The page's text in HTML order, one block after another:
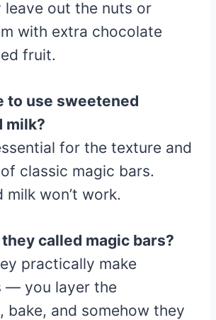
leave out the nuts or
with extra chocolate
fruit.
to use sweetened
milk?
for the texture and
classic magic bars.
milk won’t work.
called magic bars?
practically make
— you layer the
bake, and somehow they